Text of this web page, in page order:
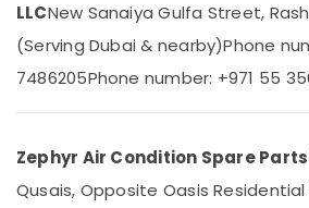
Air
Cooled
Chiller
in
Split
AC
Category
Advertising,
Air
Conditioning
LLCNew Sanaiya Gulfa Street,
(Serving Dubai & nearby)Phone
7486205Phone number: +971 55
Zephyr Air Condition Spare
Qusais, Opposite Oasis Residential